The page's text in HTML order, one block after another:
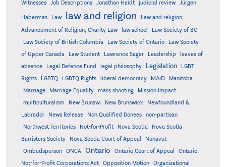
Witnesses
Job Descriptions Jonathan Haidt judicial review Jürgen
Habermas Law law and religion
Law and religion;
Advancement of Religion; Charity Law
law school
Law Society of BC
Law Society of British Columbia
Law Society of Ontario
Law Society
of Upper Canada
Law Student Lawrence Sager Leadership
leaves of
absence
Legal Defence Fund legal philosophy Legislation
LGBT
Rights
LGBTQ LGBTQ Rights liberal democracy MAiD Manitoba
Marriage Marriage Equality mass shooting
Mission Impact
multiculturalism
New Brunswi New Brunswick
Newfoundland &
Labrador
News Release Non Qualified Donees
non-partisan
Northwest Territories
Not-for-Profit Nova Scotia
Nova Scotia
Barristers Society
Nova Scotia Court of Appeal
Nunavut
Ombudsperson
ONCA Ontario Ontario Court of Appeal
Ontario
Not-for-Profit Corporations Act
Opposition Motion
Organizational